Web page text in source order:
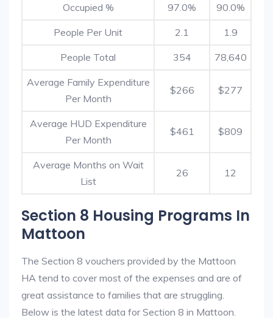
Occupied % 97.0% 90.0%
People Per Unit 2.1 1.9
People Total 354 78,640
Average Family Expenditure
Per Month
$266 $277
Average HUD Expenditure
Per Month
$461 $809
Average Months on Wait
List
26 12
Section 8 Housing Programs In
Mattoon
The Section 8 vouchers provided by the Mattoon
HA tend to cover most of the expenses and are of
great assistance to families that are struggling.
Below is the latest data for Section 8 in Mattoon.